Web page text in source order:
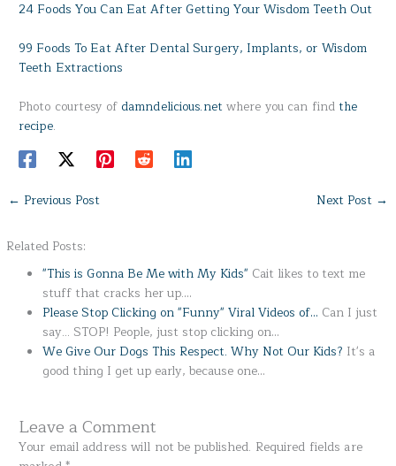
24 Foods You Can Eat After Getting Your Wisdom Teeth Out
99 Foods To Eat After Dental Surgery, Implants, or Wisdom
Teeth Extractions
Photo courtesy of damndelicious.netwhere you can findthe
recipe.
← Previous Post Next Post →
Related Posts:
"This is Gonna Be Me with My Kids" Cait likes to text me
stuff that cracks her up.…
Please Stop Clicking on "Funny" Viral Videos of… Can I just
say... STOP! People, just stop clicking on…
We Give Our Dogs This Respect. Why Not Our Kids? It's a
good thing I get up early, because one…
Leave a Comment
Your email address will not be published. Required fields are